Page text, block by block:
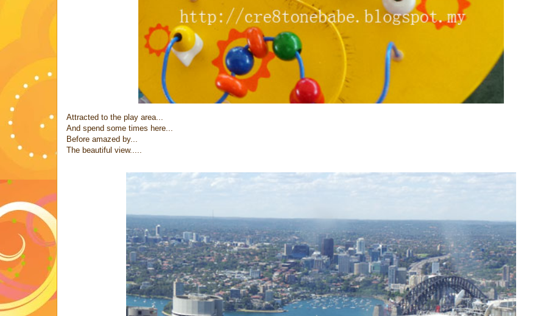
Attracted to the play area...
And spend some times here...
Before amazed by...
The beautiful view.....